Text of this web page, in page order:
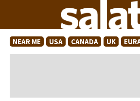
NEAR ME USA CANADA UK